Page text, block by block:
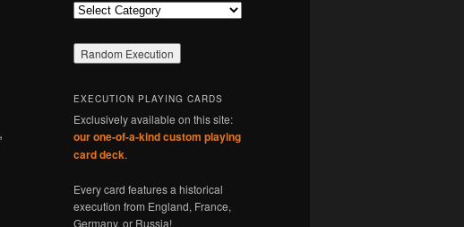
Categories
EXECUTION PLAYING CARDS
Exclusively available on this site:
our one-of-a-kind custom playing
card deck.
Every card features a historical
execution from England, France,
Germany, or Russia!